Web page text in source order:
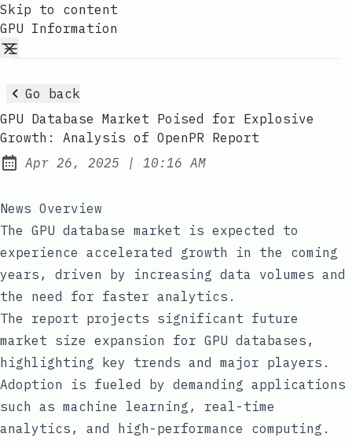
Skip to content
GPU Information
Go back
GPU Database Market Poised for Explosive
Growth: Analysis of OpenPR Report
Published:
Apr 26, 2025 | at
10:16 AM
News Overview
The GPU database market is expected to
experience accelerated growth in the coming
years, driven by increasing data volumes and
the need for faster analytics.
The report projects significant future
market size expansion for GPU databases,
highlighting key trends and major players.
Adoption is fueled by demanding applications
such as machine learning, real-time
analytics, and high-performance computing.